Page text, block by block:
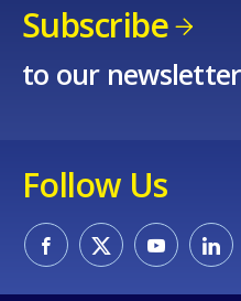
Subscribe
to our newsletter
Follow Us